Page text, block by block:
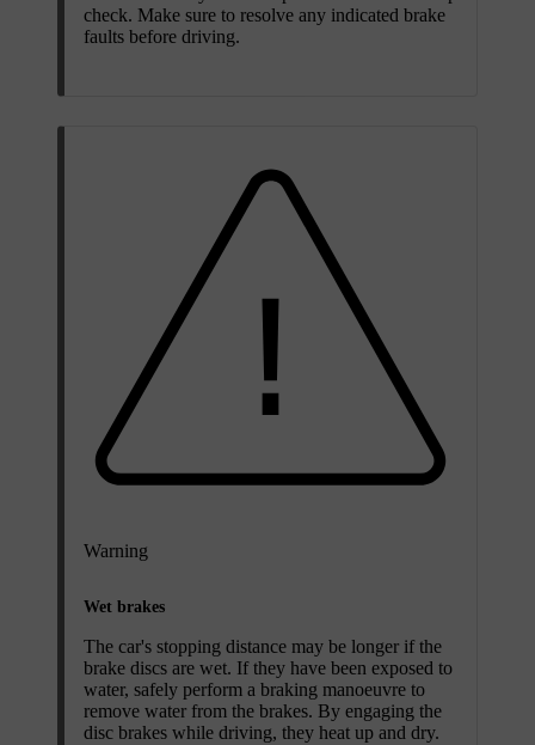
check. Make sure to resolve any indicated brake
faults before driving.
Warning
Wet brakes
The car's stopping distance may be longer if the
brake discs are wet. If they have been exposed to
water, safely perform a braking manoeuvre to
remove water from the brakes. By engaging the
disc brakes while driving, they heat up and dry.